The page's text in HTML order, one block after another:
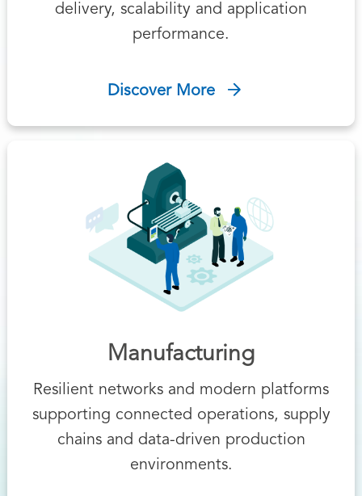
delivery, scalability and application
performance.
Discover More
Manufacturing
Resilient networks and modern platforms
supporting connected operations, supply
chains and data-driven production
environments.